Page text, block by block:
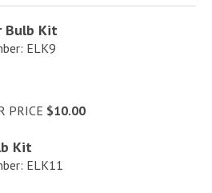
Bulb Kit
ELK9
PRICE $10.00
Kit
ELK11